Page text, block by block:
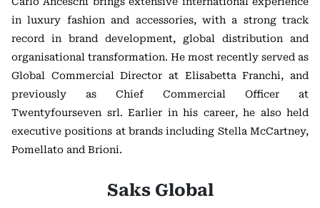
in luxury fashion and accessories, with a strong track
record in brand development, global distribution and
organisational transformation. He most recently served as
Global Commercial Director at Elisabetta Franchi, and
previously as Chief Commercial Officer at
Twentyfourseven srl. Earlier in his career, he also held
executive positions at brands including Stella McCartney,
Pomellato and Brioni.
Saks Global